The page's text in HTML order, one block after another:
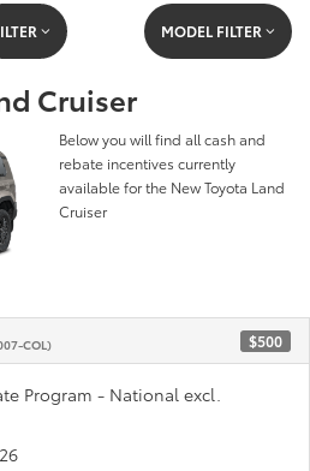
MODEL FILTER
Cruiser
Below you will find all cash and
rebate incentives currently
available for the New Toyota Land
Cruiser
COL) $500
Program - National excl.